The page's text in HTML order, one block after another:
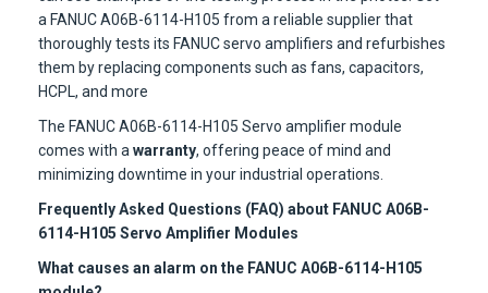
a FANUC A06B-6114-H105 from a reliable supplier that
thoroughly tests its FANUC servo amplifiers and refurbishes
them by replacing components such as fans, capacitors,
HCPL, and more
The FANUC A06B-6114-H105 Servo amplifier module
comes with a warranty, offering peace of mind and
minimizing downtime in your industrial operations.
Frequently Asked Questions (FAQ) about FANUC A06B-
6114-H105 Servo Amplifier Modules
What causes an alarm on the FANUC A06B-6114-H105